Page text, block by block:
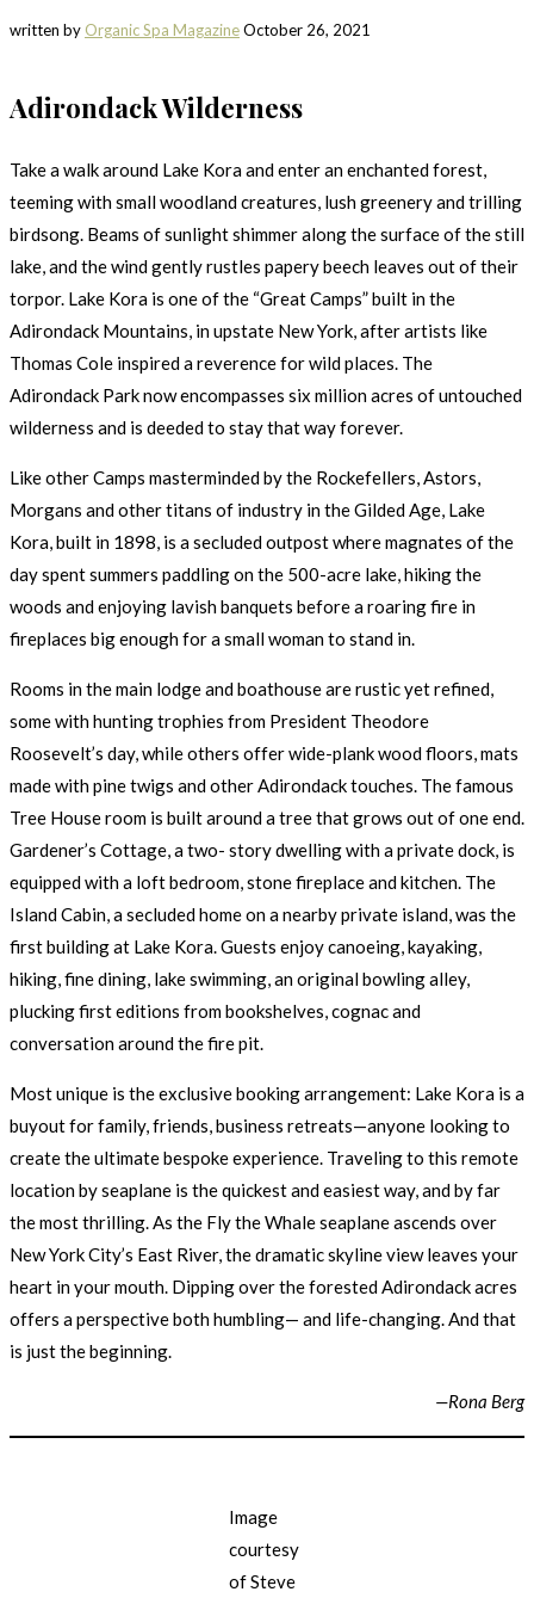
written by Organic Spa MagazineOctober 26, 2021
Adirondack Wilderness
Take a walk around Lake Kora and enter an enchanted forest,
teeming with small woodland creatures, lush greenery and trilling
birdsong. Beams of sunlight shimmer along the surface of the still
lake, and the wind gently rustles papery beech leaves out of their
torpor. Lake Kora is one of the “Great Camps” built in the
Adirondack Mountains, in upstate New York, after artists like
Thomas Cole inspired a reverence for wild places. The
Adirondack Park now encompasses six million acres of untouched
wilderness and is deeded to stay that way forever.
Like other Camps masterminded by the Rockefellers, Astors,
Morgans and other titans of industry in the Gilded Age, Lake
Kora, built in 1898, is a secluded outpost where magnates of the
day spent summers paddling on the 500-acre lake, hiking the
woods and enjoying lavish banquets before a roaring fire in
fireplaces big enough for a small woman to stand in.
Rooms in the main lodge and boathouse are rustic yet refined,
some with hunting trophies from President Theodore
Roosevelt’s day, while others offer wide-plank wood floors, mats
made with pine twigs and other Adirondack touches. The famous
Tree House room is built around a tree that grows out of one end.
Gardener’s Cottage, a two- story dwelling with a private dock, is
equipped with a loft bedroom, stone fireplace and kitchen. The
Island Cabin, a secluded home on a nearby private island, was the
first building at Lake Kora. Guests enjoy canoeing, kayaking,
hiking, fine dining, lake swimming, an original bowling alley,
plucking first editions from bookshelves, cognac and
conversation around the fire pit.
Most unique is the exclusive booking arrangement: Lake Kora is a
buyout for family, friends, business retreats—anyone looking to
create the ultimate bespoke experience. Traveling to this remote
location by seaplane is the quickest and easiest way, and by far
the most thrilling. As the Fly the Whale seaplane ascends over
New York City’s East River, the dramatic skyline view leaves your
heart in your mouth. Dipping over the forested Adirondack acres
offers a perspective both humbling— and life-changing. And that
is just the beginning.
—Rona Berg
Image
courtesy
of Steve